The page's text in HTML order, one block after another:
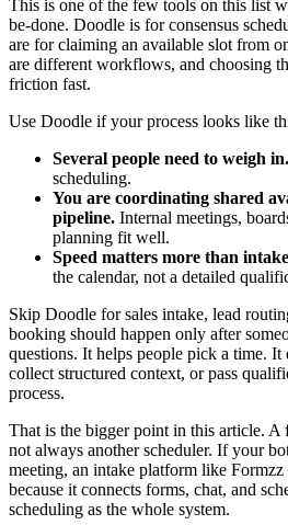
This is one of the few tools on this list
be-done. Doodle is for consensus
are for claiming an available slot from
are different workflows, and choosing
friction fast.
Use Doodle if your process looks like
Several people need to weigh in.
scheduling.
You are coordinating shared
pipeline. Internal meetings,
planning fit well.
Speed matters more than
the calendar, not a detailed
Skip Doodle for sales intake, lead
booking should happen only after
questions. It helps people pick a time. It
collect structured context, or pass
process.
That is the bigger point in this article. A
not always another scheduler. If your
meeting, an intake platform like
because it connects forms, chat, and
scheduling as the whole system.